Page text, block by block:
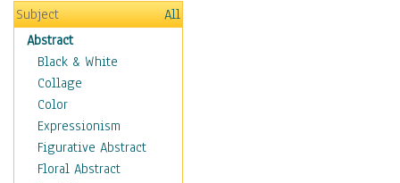
Subject
All
Abstract
Black & White
Collage
Color
Expressionism
Figurative Abstract
Floral Abstract